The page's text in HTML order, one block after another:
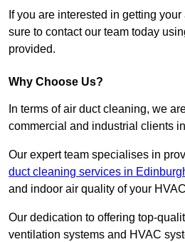
If you are interested in getting
sure to contact our team today
provided.
Why Choose Us?
In terms of air duct cleaning, we
commercial and industrial clients
Our expert team specialises in
duct cleaning services in
and indoor air quality of your
Our dedication to offering top-
ventilation systems and HVAC